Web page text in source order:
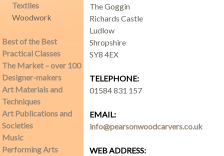
More
Archive
SEARCH SITE
Textiles
Woodwork
Best of the Best
Practical Classes
The Market – over 100
Designer-makers
Art Materials and
Techniques
Art Publications and
Societies
Music
Performing Arts
The Goggin
Richards Castle
Ludlow
Shropshire
SY8 4EX
TELEPHONE:
01584 831 157
EMAIL:
info@pearsonwoodcarvers.co.uk
WEB ADDRESS: